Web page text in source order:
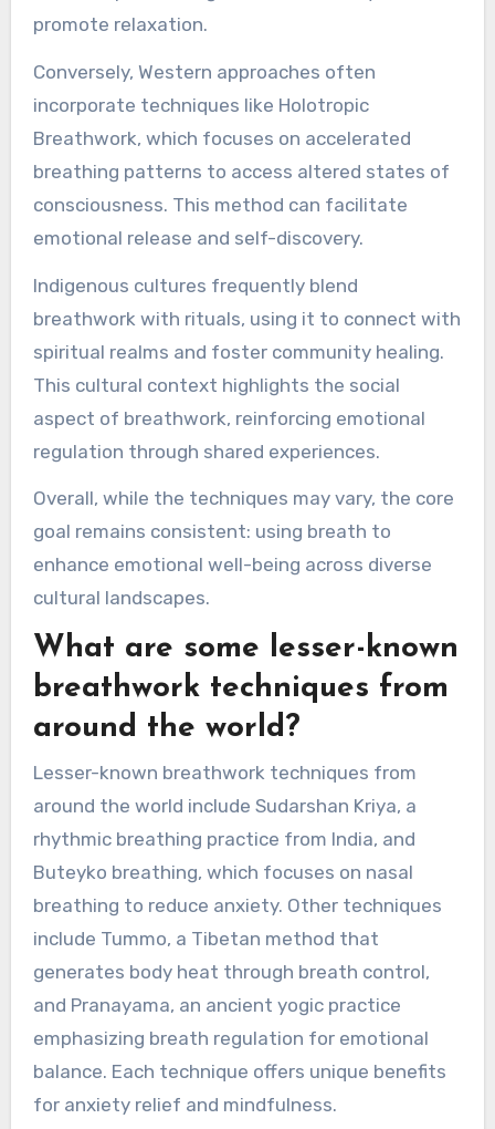
Different cultures utilize breathwork uniquely to
traditions, such as yoga and Tai Chi, breath
control is integral to achieving mindfulness and
emotional balance. These practices emphasize
slow, deep breathing to reduce anxiety and
promote relaxation.
incorporate techniques like Holotropic
Breathwork, which focuses on accelerated
breathing patterns to access altered states of
consciousness. This method can facilitate
emotional release and self-discovery.
breathwork with rituals, using it to connect with
spiritual realms and foster community healing.
This cultural context highlights the social
aspect of breathwork, reinforcing emotional
regulation through shared experiences.
Overall, while the techniques may vary, the core
goal remains consistent: using breath to
What are some lesser-known
breathwork techniques from
around the world?
Lesser-known breathwork techniques from
around the world include Sudarshan Kriya, a
rhythmic breathing practice from India, and
Buteyko breathing, which focuses on nasal
breathing to reduce anxiety. Other techniques